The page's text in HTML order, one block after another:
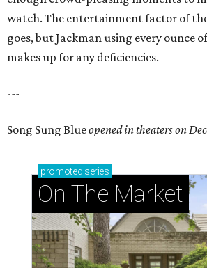
watch. The entertainment factor of
goes, but Jackman using every ounce
makes up for any deficiencies.
---
Song Sung Blueopened in theaters on
promoted series
On The Market